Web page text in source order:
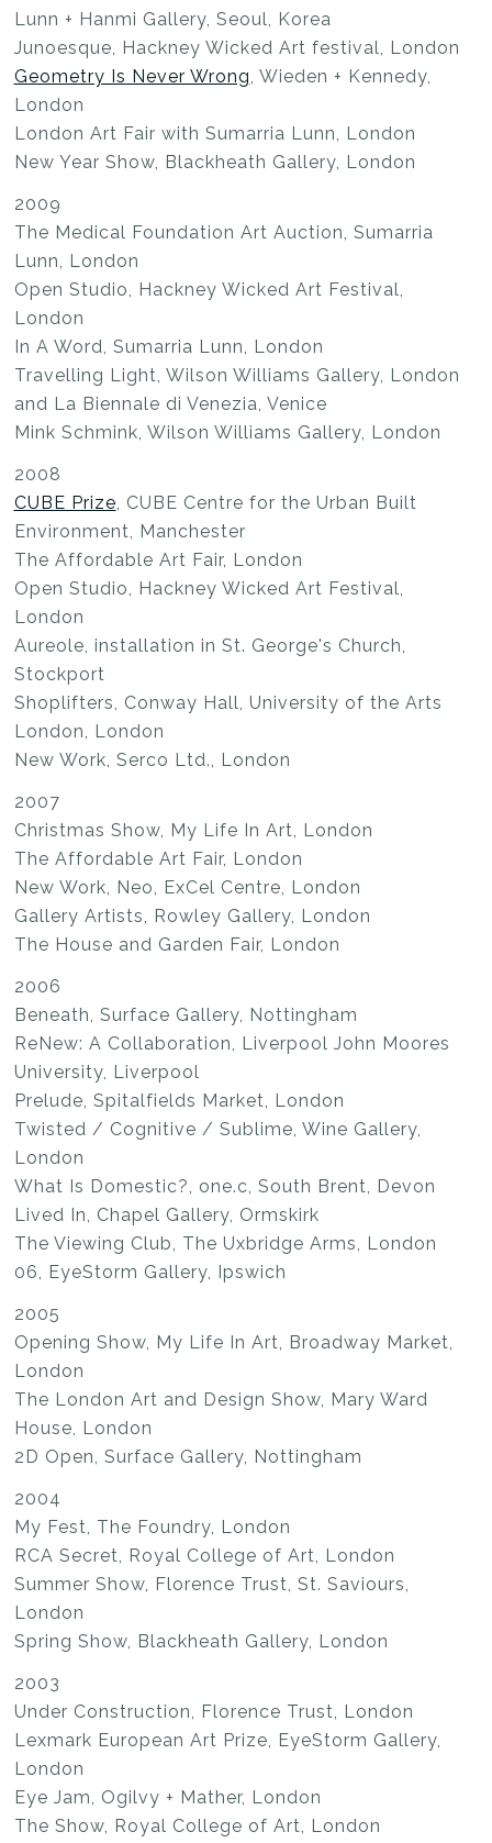
Lunn + Hanmi Gallery, Seoul, Korea
Junoesque, Hackney Wicked Art festival, London
Geometry Is Never Wrong, Wieden + Kennedy,
London
London Art Fair with Sumarria Lunn, London
New Year Show, Blackheath Gallery, London
2009
The Medical Foundation Art Auction, Sumarria
Lunn, London
Open Studio, Hackney Wicked Art Festival,
London
In A Word, Sumarria Lunn, London
Travelling Light, Wilson Williams Gallery, London
and La Biennale di Venezia, Venice
Mink Schmink, Wilson Williams Gallery, London
2008
CUBE Prize, CUBE Centre for the Urban Built
Environment, Manchester
The Affordable Art Fair, London
Open Studio, Hackney Wicked Art Festival,
London
Aureole, installation in St. George's Church,
Stockport
Shoplifters, Conway Hall, University of the Arts
London, London
New Work, Serco Ltd., London
2007
Christmas Show, My Life In Art, London
The Affordable Art Fair, London
New Work, Neo, ExCel Centre, London
Gallery Artists, Rowley Gallery, London
The House and Garden Fair, London
2006
Beneath, Surface Gallery, Nottingham
ReNew: A Collaboration, Liverpool John Moores
University, Liverpool
Prelude, Spitalfields Market, London
Twisted / Cognitive / Sublime, Wine Gallery,
London
What Is Domestic?, one.c, South Brent, Devon
Lived In, Chapel Gallery, Ormskirk
The Viewing Club, The Uxbridge Arms, London
06, EyeStorm Gallery, Ipswich
2005
Opening Show, My Life In Art, Broadway Market,
London
The London Art and Design Show, Mary Ward
House, London
2D Open, Surface Gallery, Nottingham
2004
My Fest, The Foundry, London
RCA Secret, Royal College of Art, London
Summer Show, Florence Trust, St. Saviours,
London
Spring Show, Blackheath Gallery, London
2003
Under Construction, Florence Trust, London
Lexmark European Art Prize, EyeStorm Gallery,
London
Eye Jam, Ogilvy + Mather, London
The Show, Royal College of Art, London